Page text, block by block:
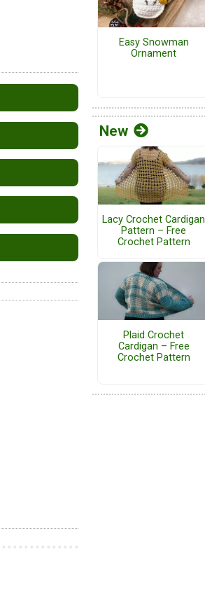
Easy Snowman
Ornament
New
Lacy Crochet Cardigan
Pattern – Free
Crochet Pattern
Plaid Crochet
Cardigan – Free
Crochet Pattern